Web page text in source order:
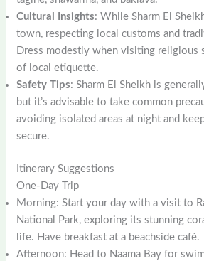
Cultural Insights: While Sharm El
town, respecting local customs and
Dress modestly when visiting religious
of local etiquette.
Safety Tips: Sharm El Sheikh is
but it’s advisable to take common
avoiding isolated areas at night and
secure.
Itinerary Suggestions
One-Day Trip
Morning: Start your day with a visit to
National Park, exploring its stunning
life. Have breakfast at a beachside café.
Afternoon: Head to Naama Bay for